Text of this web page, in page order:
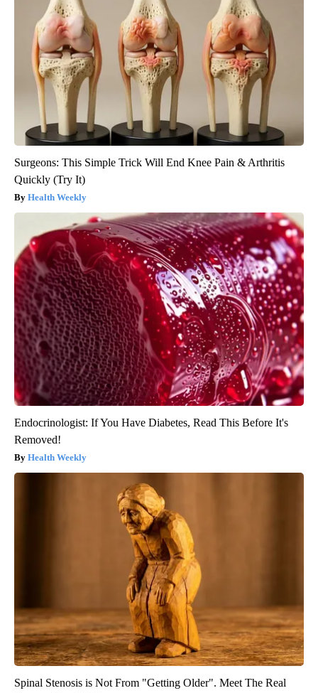
Surgeons: This Simple Trick Will End Knee Pain & Arthritis
Quickly (Try It)
Health Weekly
Endocrinologist: If You Have Diabetes, Read This Before It's
Removed!
Health Weekly
Spinal Stenosis is Not From "Getting Older". Meet The Real